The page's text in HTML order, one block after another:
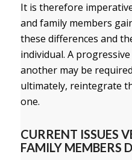
It is therefore
and family members
these differences and
individual. A
another may be
ultimately, reintegrate
one.
CURRENT ISSUES
FAMILY MEMBERS